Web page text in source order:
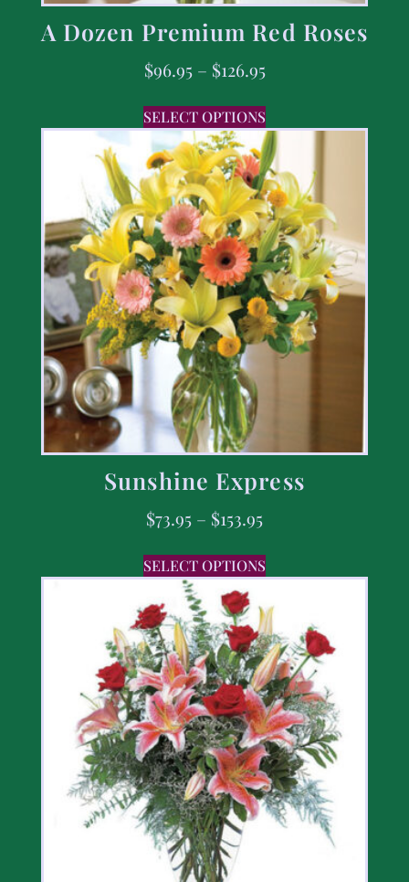
A Dozen Premium Red Roses
$96.95 – $126.95
SELECT OPTIONS
Sunshine Express
$73.95 – $153.95
SELECT OPTIONS